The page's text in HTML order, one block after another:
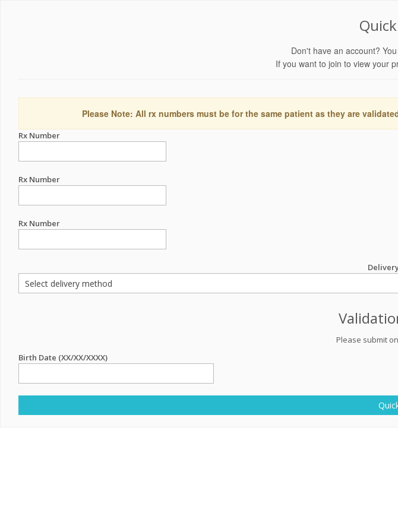
Don't have an account?
If you want to join to view your
Please Note: All rx numbers must be for the same patient as they are
Rx Number
Rx Number
Rx Number
Please submit
Birth Date (XX/XX/XXXX)